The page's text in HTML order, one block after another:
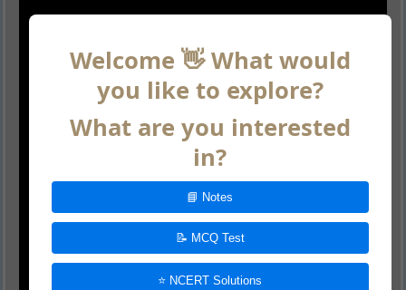
Welcome 👋 What would
you like to explore?
What are you interested
in?
📘 Notes
📝 MCQ Test
⭐ NCERT Solutions